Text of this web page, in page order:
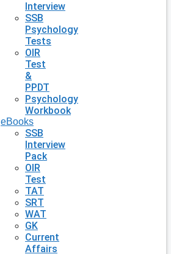
Interview
SSB
Psychology
Tests
OIR
Test
&
PPDT
Psychology
Workbook
eBooks
SSB
Interview
Pack
OIR
Test
TAT
SRT
WAT
GK
Current
Affairs